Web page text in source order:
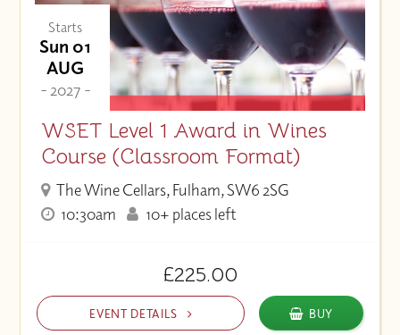
Starts
Sun 01
AUG
- 2027 -
WSET Level 1 Award in Wines
Course (Classroom Format)
The Wine Cellars, Fulham, SW6 2SG
10:30am
10+ places left
£225.00
EVENT DETAILS BUY